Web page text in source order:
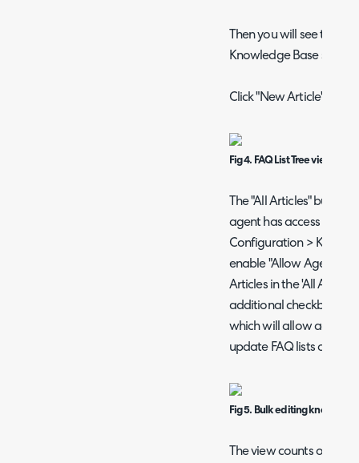
Then you will see the
Knowledge Base
Click "New Article" to
Fig 4. FAQ List Tree view.
The "All Articles" button
agent has access to,
Configuration >
enable "Allow Agents
Articles in the 'All
additional checkbox at
which will allow agents
update FAQ lists or Tags.
Fig 5. Bulk editing
The view counts on this